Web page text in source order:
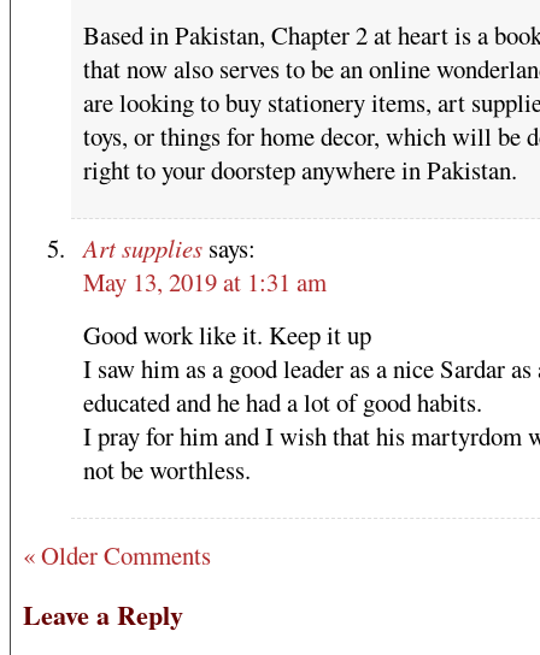
Based in Pakistan, Chapter 2 at heart is a
that now also serves to be an online
are looking to buy stationery items, art
toys, or things for home decor, which will be
right to your doorstep anywhere in Pakistan.
Art supplies says:
May 13, 2019 at 1:31 am
Good work like it. Keep it up
I saw him as a good leader as a nice Sardar
educated and he had a lot of good habits.
I pray for him and I wish that his martyrdom
not be worthless.
« Older Comments
Leave a Reply